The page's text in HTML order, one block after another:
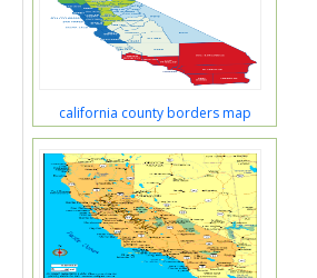
california county borders map